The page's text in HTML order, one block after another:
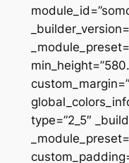
type=”2_5″